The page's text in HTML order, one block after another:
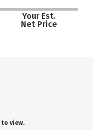
Your Est.
Net Price
to view.